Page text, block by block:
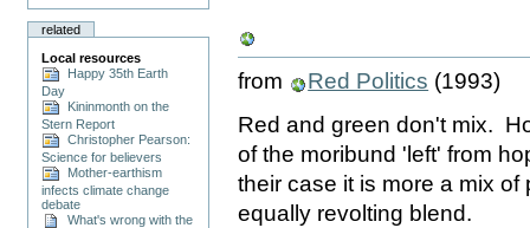
related
Local resources
Happy 35th Earth
Day
Kininmonth on the
Stern Report
Christopher Pearson:
Science for believers
Mother-earthism
infects climate change
debate
What's wrong with the
from Red Politics (1993)
Red and green don't mix.
of the moribund 'left' from
their case it is more a mix
equally revolting blend.